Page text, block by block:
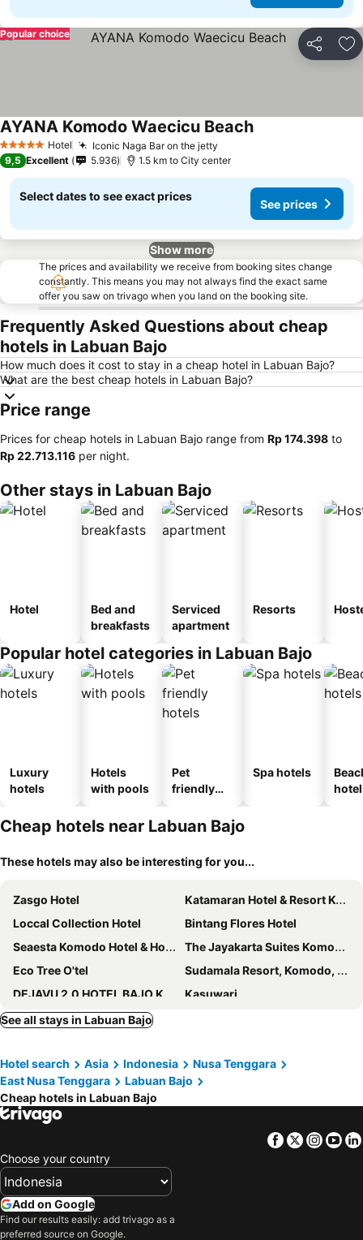
Share
Popular choice
5 Stars Hotel Iconic Naga Bar on the jetty
AYANA Komodo Waecicu BeachSee prices
9,5 Excellent 5.936 1.5 km to City center
Select dates to see exact prices
See prices
Show more
The prices and availability we receive from booking sites change
constantly. This means you may not always find the exact same
offer you saw on trivago when you land on the booking site.
Frequently Asked Questions about cheap
hotels in Labuan Bajo
How much does it cost to stay in a cheap hotel in Labuan Bajo?
What are the best cheap hotels in Labuan Bajo?
Price range
Prices for cheap hotels in Labuan Bajo range from ‎Rp 174.398 to
‎Rp 22.713.116 per night.
Other stays in Labuan Bajo
Hotel
Bed and
breakfasts
Serviced
apartment
Resorts
Popular hotel categories in Labuan Bajo
Luxury
hotels
Hotels
with pools
Pet
friendly
Spa hotels
Cheap hotels near Labuan Bajo
These hotels may also be interesting for you...
Zasgo Hotel
Katamaran Hotel & Resort Komodo
Loccal Collection Hotel
Bintang Flores Hotel
Seaesta Komodo Hotel & Hostel
The Jayakarta Suites Komodo Flores
Eco Tree O'tel
Sudamala Resort, Komodo, Labuan Bajo
DEJAVU 2.0 HOTEL BAJO KOMODO
Kasuwari
Laprima Hotel
Luwansa Beach Resort
Centro Bajo Hotel & Resto
Flamingo Bajo Waecicu
L Bajo Hotel
Harbour Komodo Hotel
Golo Hilltop Hotel
Sunset Hill Hotel
Exotic Komodo Hotel
La Cecile Komodo
El Ora Hotel & Eatery Labuan Bajo
See all stays in Labuan Bajo
Hotel search Asia Indonesia
Nusa Tenggara
East Nusa Tenggara
Labuan Bajo
Cheap hotels in Labuan Bajo
Facebook
Twitter
Choose your country
Add on Google
Find our results easily: add trivago as a
preferred source on Google.